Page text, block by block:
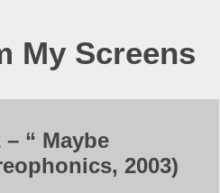
My Screens
“ Maybe
2003)